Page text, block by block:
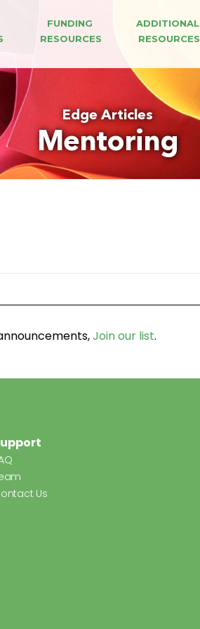
FUNDING
RESOURCES
ADDITIONAL
RESOURCES
Edge Articles
Mentoring
Join our list.
Us